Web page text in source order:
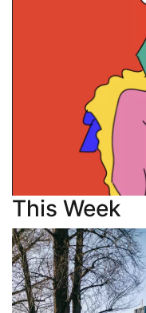
This Week